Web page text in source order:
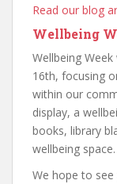
Read our blog
Wellbeing
Wellbeing
16th, focusing
within our
display, a
books, library
wellbeing
We hope to